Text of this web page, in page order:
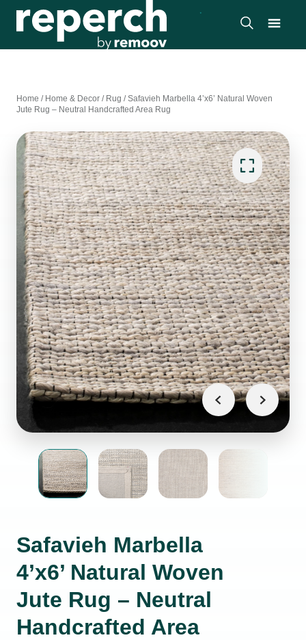
Home / Home & Decor / Rug /Safavieh Marbella 4’x6’ Natural Woven
Jute Rug – Neutral Handcrafted Area Rug
Safavieh Marbella
4’x6’ Natural Woven
Jute Rug – Neutral
Handcrafted Area